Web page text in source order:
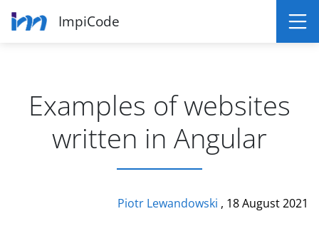
ImpiCode
Examples of websites
written in Angular
Piotr Lewandowski , 18 August 2021